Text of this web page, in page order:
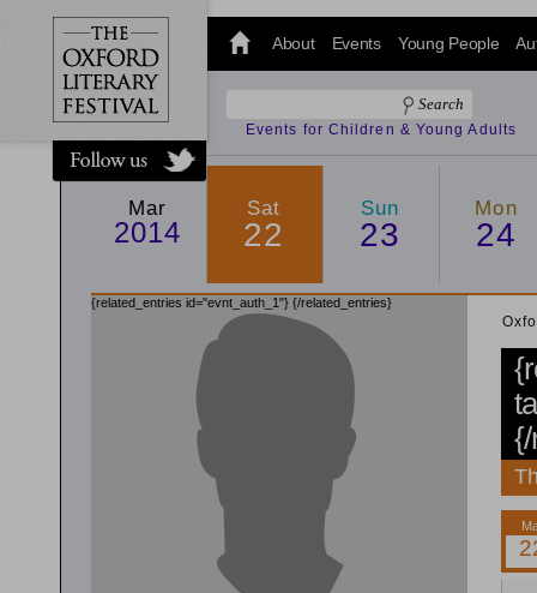
@oxfordlitfest
and tweet us
#Oxfordlitfest
throughout
the Festival.
About Events Young People
Events for Children & Young Adults
Mar
2014
Sat
22
Sun
23
Mon
24
{related_entries id="evnt_auth_1"} {/related_entries}